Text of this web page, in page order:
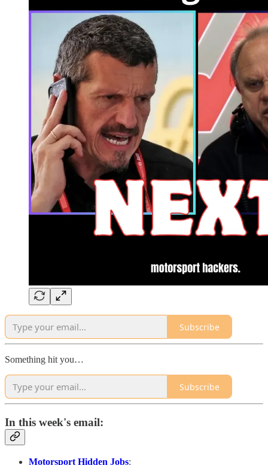
Subscribe
Something hit you…
Subscribe
In this week's email:
Motorsport Hidden Jobs: